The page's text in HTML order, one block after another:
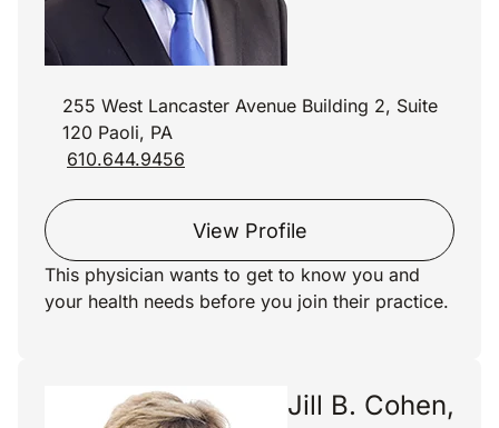
255 West Lancaster Avenue Building 2, Suite
120 Paoli, PA
610.644.9456
View Profile
This physician wants to get to know you and
your health needs before you join their practice.
Jill B. Cohen,